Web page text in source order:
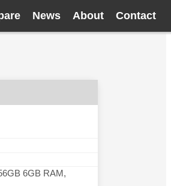
News About Contact
6GB RAM,